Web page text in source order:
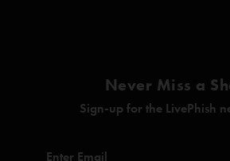
Never Miss a
Sign-up for the LivePhish